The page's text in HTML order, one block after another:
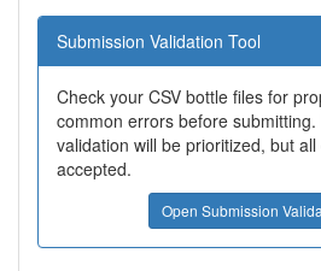
Submission Validation Tool
Check your CSV bottle files for
common errors before
validation will be prioritized, but
accepted.
Open Submission